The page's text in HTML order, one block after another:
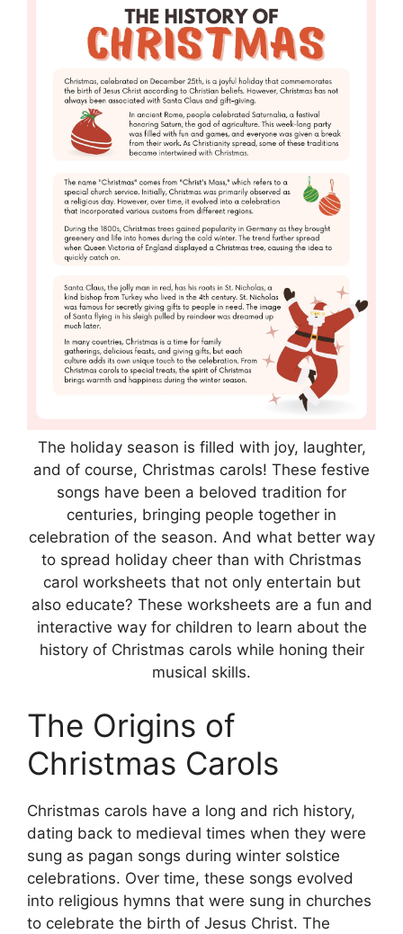
The holiday season is filled with joy, laughter,
and of course, Christmas carols! These festive
songs have been a beloved tradition for
centuries, bringing people together in
celebration of the season. And what better way
to spread holiday cheer than with Christmas
carol worksheets that not only entertain but
also educate? These worksheets are a fun and
interactive way for children to learn about the
history of Christmas carols while honing their
musical skills.
The Origins of
Christmas Carols
Christmas carols have a long and rich history,
dating back to medieval times when they were
sung as pagan songs during winter solstice
celebrations. Over time, these songs evolved
into religious hymns that were sung in churches
to celebrate the birth of Jesus Christ. The